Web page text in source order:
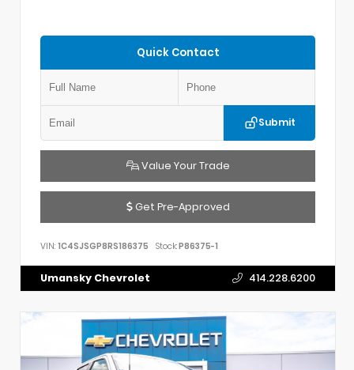
Quick Contact
Submit
Value Your Trade
Get Pre-Approved
VIN: 1C4SJSGP8RS186375 Stock:P86375-1
Umansky Chevrolet 414.228.6200